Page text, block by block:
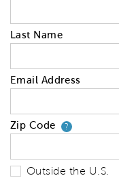
Last Name
Email Address
Zip Code ?Your
Outside the U.S.